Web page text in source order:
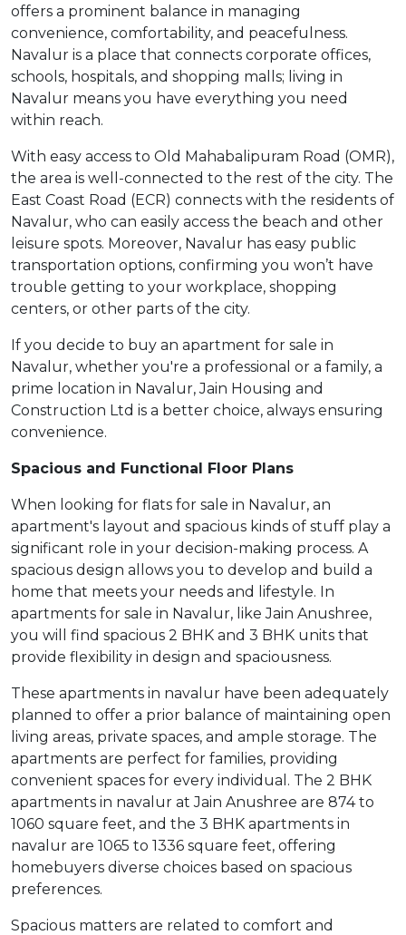
offers a prominent balance in managing
convenience, comfortability, and peacefulness.
Navalur is a place that connects corporate offices,
schools, hospitals, and shopping malls; living in
Navalur means you have everything you need
within reach.
With easy access to Old Mahabalipuram Road (OMR),
the area is well-connected to the rest of the city. The
East Coast Road (ECR) connects with the residents of
Navalur, who can easily access the beach and other
leisure spots. Moreover, Navalur has easy public
transportation options, confirming you won’t have
trouble getting to your workplace, shopping
centers, or other parts of the city.
If you decide to buy an apartment for sale in
Navalur, whether you're a professional or a family, a
prime location in Navalur, Jain Housing and
Construction Ltd is a better choice, always ensuring
convenience.
Spacious and Functional Floor Plans
When looking for flats for sale in Navalur, an
apartment's layout and spacious kinds of stuff play a
significant role in your decision-making process. A
spacious design allows you to develop and build a
home that meets your needs and lifestyle. In
apartments for sale in Navalur, like Jain Anushree,
you will find spacious 2 BHK and 3 BHK units that
provide flexibility in design and spaciousness.
These apartments in navalur have been adequately
planned to offer a prior balance of maintaining open
living areas, private spaces, and ample storage. The
apartments are perfect for families, providing
convenient spaces for every individual. The 2 BHK
apartments in navalur at Jain Anushree are 874 to
1060 square feet, and the 3 BHK apartments in
navalur are 1065 to 1336 square feet, offering
homebuyers diverse choices based on spacious
preferences.
Spacious matters are related to comfort and